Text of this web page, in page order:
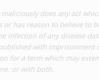
maliciously does any act
or has reason to believe to
infection of any disease
with imprisonment
for a term which may
or with both.